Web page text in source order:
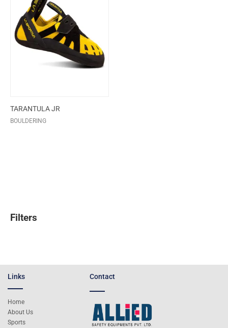
Filters
TARANTULA JR
BOULDERING
Links
Home
About Us
Sports
Contact